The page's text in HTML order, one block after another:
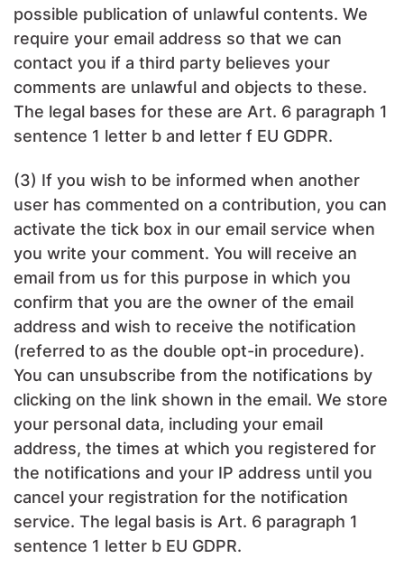
possible publication of unlawful contents. We
require your email address so that we can
contact you if a third party believes your
comments are unlawful and objects to these.
The legal bases for these are Art. 6 paragraph 1
sentence 1 letter b and letter f EU GDPR.
(3) If you wish to be informed when another
user has commented on a contribution, you can
activate the tick box in our email service when
you write your comment. You will receive an
email from us for this purpose in which you
confirm that you are the owner of the email
address and wish to receive the notification
(referred to as the double opt-in procedure).
You can unsubscribe from the notifications by
clicking on the link shown in the email. We store
your personal data, including your email
address, the times at which you registered for
the notifications and your IP address until you
cancel your registration for the notification
service. The legal basis is Art. 6 paragraph 1
sentence 1 letter b EU GDPR.